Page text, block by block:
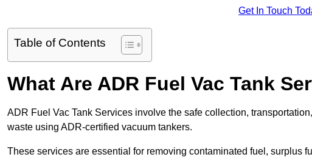
Get In Touch
Table of Contents
What Are ADR Fuel Vac Tank
ADR Fuel Vac Tank Services involve the safe collection,
waste using ADR-certified vacuum tankers.
These services are essential for removing contaminated fuel, surplus